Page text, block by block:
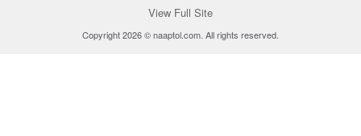
View Full Site
Copyright 2026 © naaptol.com. All rights reserved.